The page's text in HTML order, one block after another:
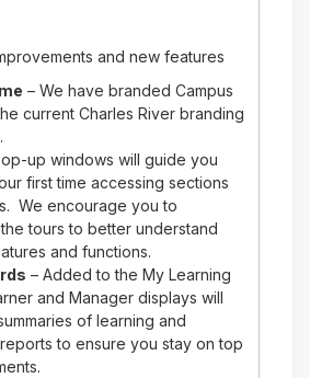
and new features
– We have branded Campus
current Charles River branding
up windows will guide you
first time accessing sections
We encourage you to
tours to better understand
and functions.
– Added to the My Learning
and Manager displays will
of learning and
to ensure you stay on top